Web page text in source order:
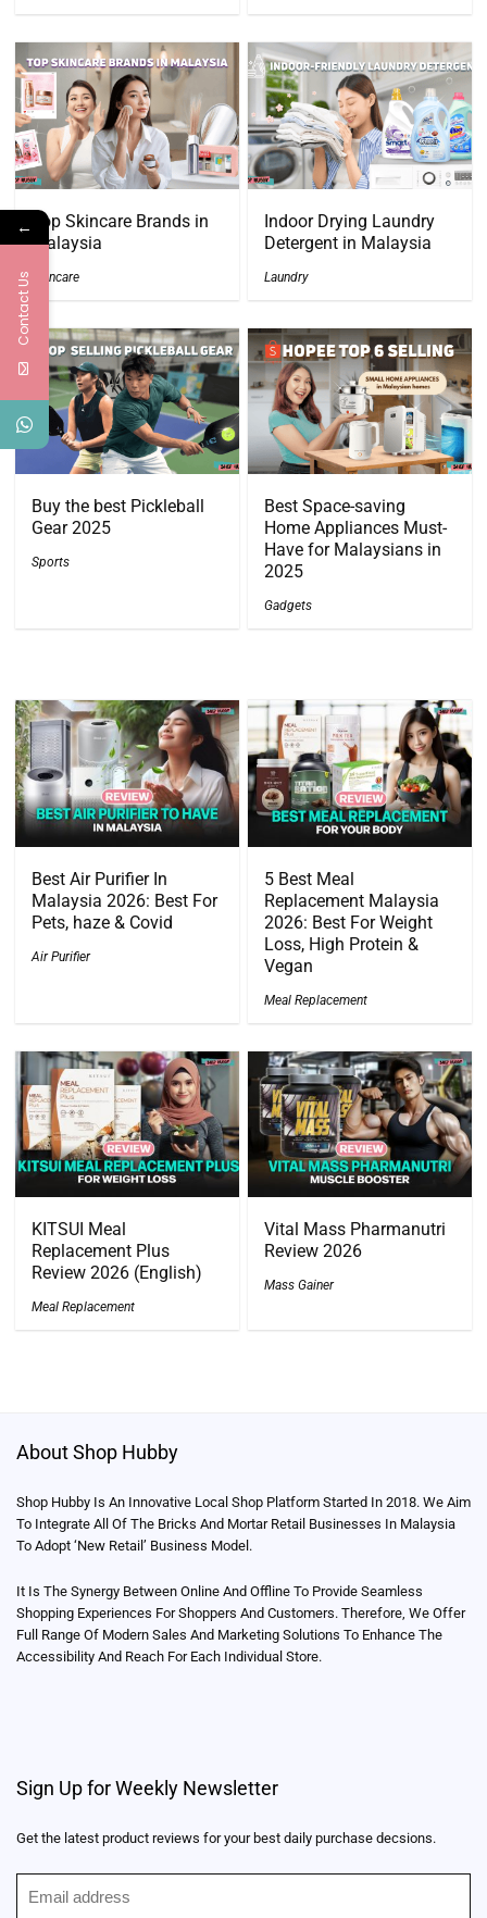
Top Skincare Brands in
Malaysia
Skincare
Indoor Drying Laundry
Detergent in Malaysia
Laundry
Buy the best Pickleball
Gear 2025
Sports
Best Space-saving
Home Appliances Must-
Have for Malaysians in
2025
Gadgets
Best Air Purifier In
Malaysia 2026: Best For
Pets, haze & Covid
Air Purifier
5 Best Meal
Replacement Malaysia
2026: Best For Weight
Loss, High Protein &
Vegan
Meal Replacement
KITSUI Meal
Replacement Plus
Review 2026 (English)
Meal Replacement
Vital Mass Pharmanutri
Review 2026
Mass Gainer
About Shop Hubby
Shop Hubby Is An Innovative Local Shop Platform Started In 2018. We Aim
To Integrate All Of The Bricks And Mortar Retail Businesses In Malaysia
To Adopt ‘New Retail’ Business Model.
It Is The Synergy Between Online And Offline To Provide Seamless
Shopping Experiences For Shoppers And Customers. Therefore, We Offer
Full Range Of Modern Sales And Marketing Solutions To Enhance The
Accessibility And Reach For Each Individual Store.
Sign Up for Weekly Newsletter
Get the latest product reviews for your best daily purchase decsions.
←
Contact Us